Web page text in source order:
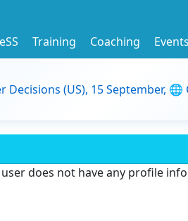
Training Coaching Events
(US), 15 September, 🌐
user does not have any profile